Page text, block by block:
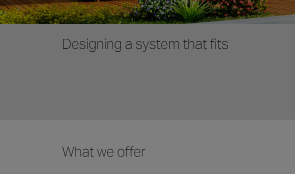
Designing a system that fits
What we offer